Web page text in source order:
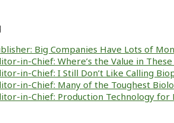
Big Companies Have Lots of
in-Chief: Where’s the Value in
in-Chief: I Still Don’t Like Calling
in-Chief: Many of the Toughest
in-Chief: Production Technology for